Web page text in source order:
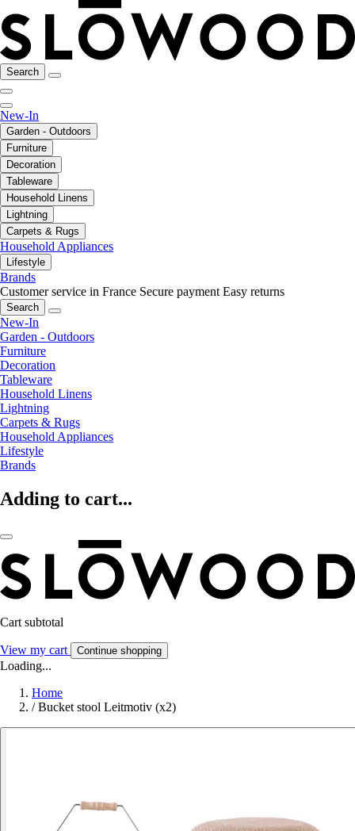
Search
New-In
Garden - Outdoors
Furniture
Decoration
Tableware
Household Linens
Lightning
Carpets & Rugs
Household Appliances
Lifestyle
Brands
Customer service in France Secure payment Easy returns
Search
New-In
Garden - Outdoors
Furniture
Decoration
Tableware
Household Linens
Lightning
Carpets & Rugs
Household Appliances
Lifestyle
Brands
Adding to cart...
Cart subtotal
View my cart Continue shopping
Loading...
Home
/ Bucket stool Leitmotiv (x2)